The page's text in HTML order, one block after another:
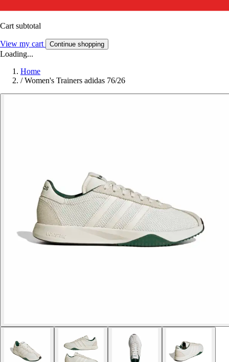
Cart subtotal
View my cart Continue shopping
Loading...
Home
/ Women's Trainers adidas 76/26